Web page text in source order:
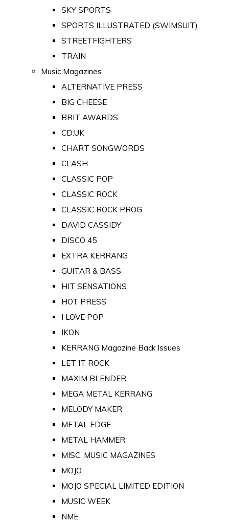
SKY SPORTS
SPORTS ILLUSTRATED (SWIMSUIT)
STREETFIGHTERS
TRAIN
Music Magazines
ALTERNATIVE PRESS
BIG CHEESE
BRIT AWARDS
CD:UK
CHART SONGWORDS
CLASH
CLASSIC POP
CLASSIC ROCK
CLASSIC ROCK PROG
DAVID CASSIDY
DISCO 45
EXTRA KERRANG
GUITAR & BASS
HIT SENSATIONS
HOT PRESS
I LOVE POP
IKON
KERRANG Magazine Back Issues
LET IT ROCK
MAXIM BLENDER
MEGA METAL KERRANG
MELODY MAKER
METAL EDGE
METAL HAMMER
MISC. MUSIC MAGAZINES
MOJO
MOJO SPECIAL LIMITED EDITION
MUSIC WEEK
NME